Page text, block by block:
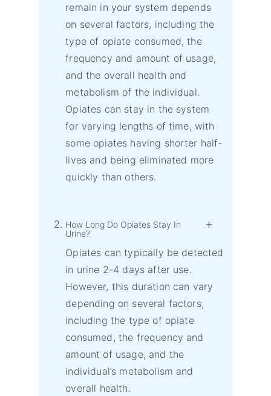
remain in your system depends
on several factors, including the
type of opiate consumed, the
frequency and amount of usage,
and the overall health and
metabolism of the individual.
Opiates can stay in the system
for varying lengths of time, with
some opiates having shorter half-
lives and being eliminated more
quickly than others.
How Long Do Opiates Stay In
Urine?
Opiates can typically be detected
in urine 2-4 days after use.
However, this duration can vary
depending on several factors,
including the type of opiate
consumed, the frequency and
amount of usage, and the
individual’s metabolism and
overall health.